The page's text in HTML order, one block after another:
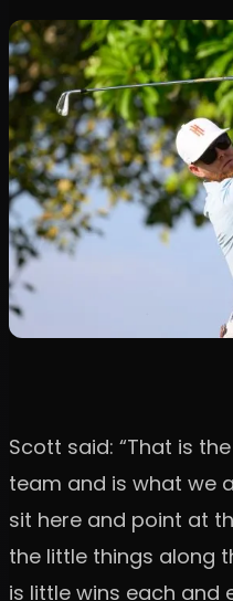
Scott said: “That is
team and is what we
sit here and point at
the little things along
is little wins each and